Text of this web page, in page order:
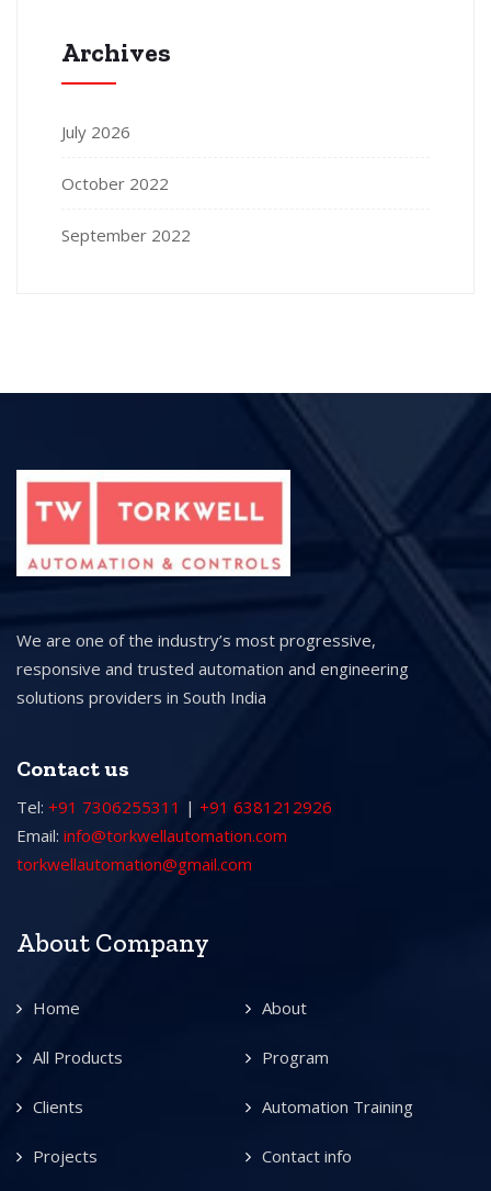
Archives
July 2026
October 2022
September 2022
We are one of the industry’s most progressive,
responsive and trusted automation and engineering
solutions providers in South India
Contact us
Tel: +91 7306255311 | +91 6381212926
Email: info@torkwellautomation.com
torkwellautomation@gmail.com
About Company
Home About
All Products Program
Clients Automation Training
Projects Contact info